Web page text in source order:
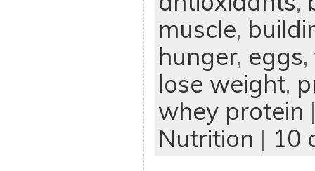
muscle,
hunger, eggs,
lose weight,
whey protein
Nutrition | 10